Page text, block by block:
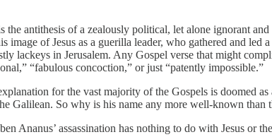
antithesis of a zealously political, let alone ignorant
of Jesus as a guerilla leader, who gathered and
lackeys in Jerusalem. Any Gospel verse that might
“fabulous concoction,” or just “patently impossible.”
for the vast majority of the Gospels is doomed
Galilean. So why is his name any more well-known than
Ananus’ assassination has nothing to do with Jesus or